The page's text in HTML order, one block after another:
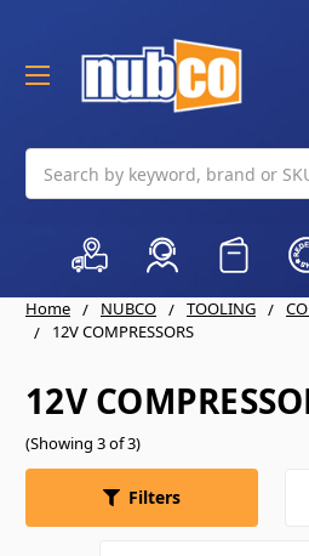
Home NUBCO TOOLING
12V COMPRESSORS
12V
(Showing 3 of 3)
Filters